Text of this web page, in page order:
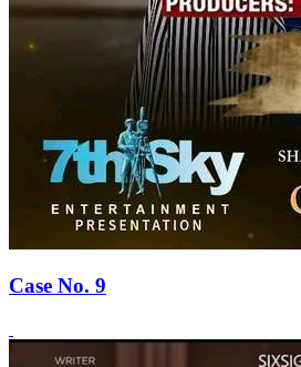
Case No. 9